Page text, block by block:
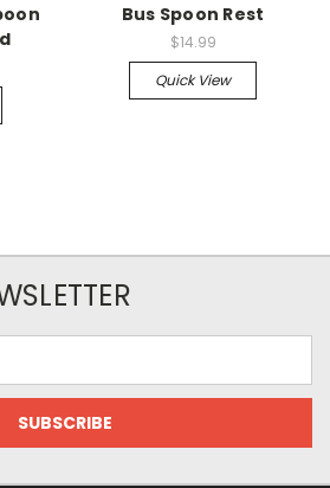
Bus Spoon Rest
$14.99
Quick View